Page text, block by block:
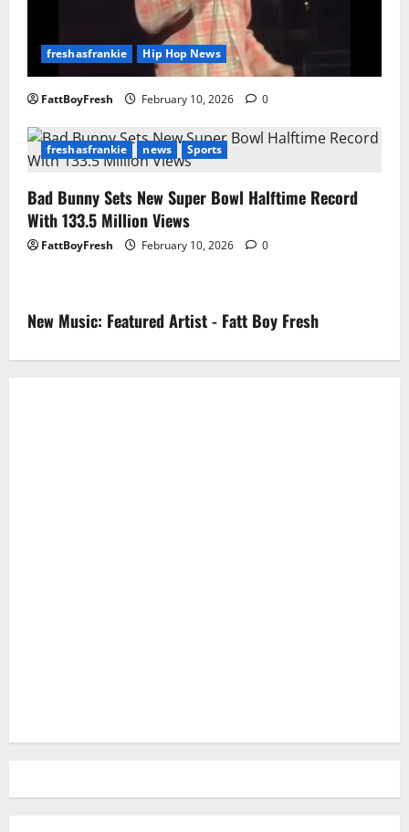
freshasfrankie Hip Hop News
FattBoyFresh February 10, 2026 0
freshasfrankie news Sports
Bad Bunny Sets New Super Bowl Halftime Record
With 133.5 Million Views
FattBoyFresh February 10, 2026 0
New Music: Featured Artist - Fatt Boy Fresh